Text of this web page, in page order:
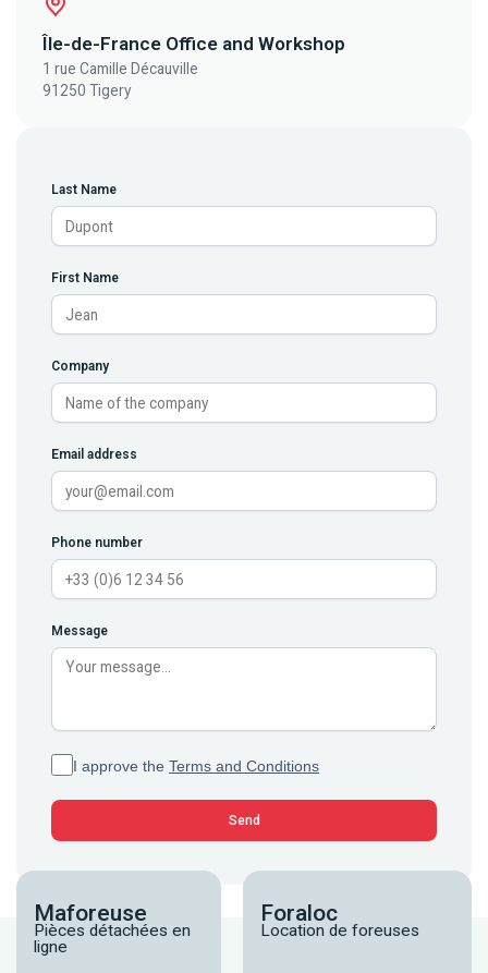
Île-de-France Office and Workshop
1 rue Camille Décauville
91250 Tigery
Last Name
First Name
Company
Email address
Phone number
Message
I approve the Terms and Conditions
Maforeuse
Pièces détachées en
ligne
Foraloc
Location de foreuses